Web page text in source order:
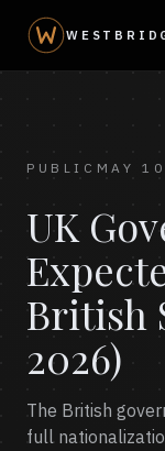
PUBLIC MAY
UK
British
2026)
The British
full